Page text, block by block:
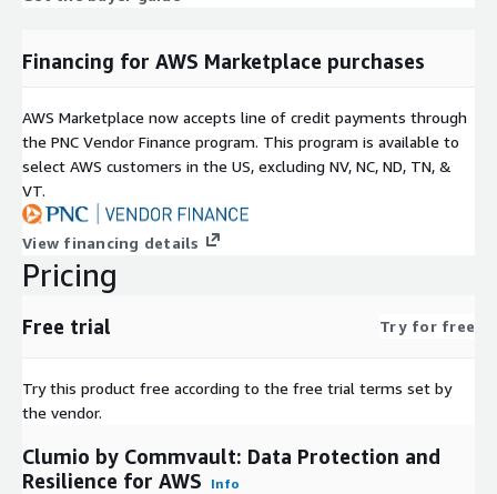
Financing for AWS Marketplace purchases
AWS Marketplace now accepts line of credit payments through
the PNC Vendor Finance program. This program is available to
select AWS customers in the US, excluding NV, NC, ND, TN, &
VT.
View financing details
Pricing
Free trial Try for free
Try this product free according to the free trial terms set by
the vendor.
Clumio by Commvault: Data Protection and
Resilience for AWS
Info